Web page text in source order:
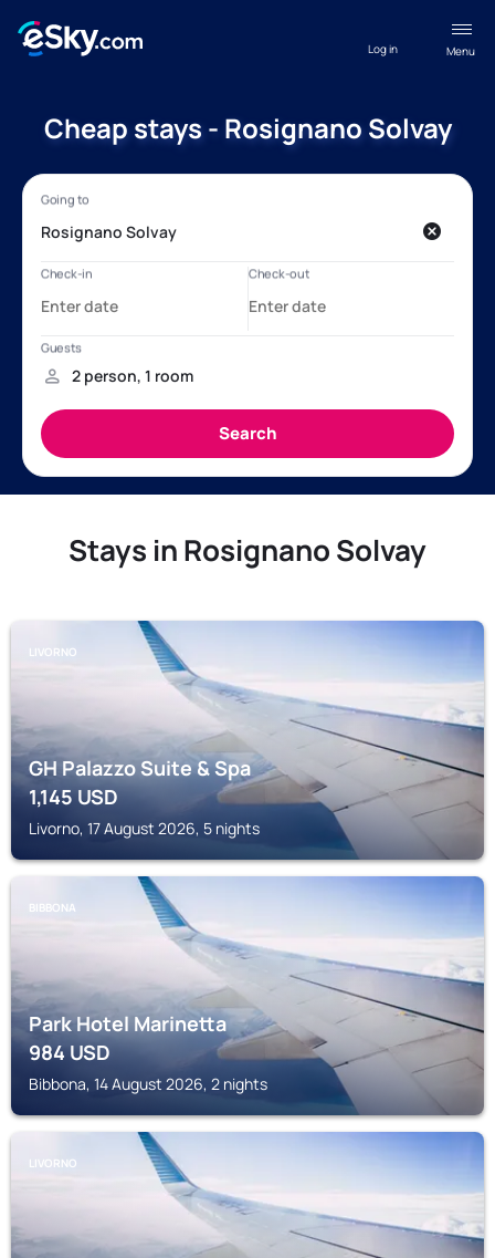
Menu
Log in
Cheap stays - Rosignano Solvay
Stays in Rosignano Solvay
LIVORNO
GH Palazzo Suite & Spa
1,145USD
Livorno, 17 August 2026, 5 nights
BIBBONA
Park Hotel Marinetta
984USD
Bibbona, 14 August 2026, 2 nights
LIVORNO